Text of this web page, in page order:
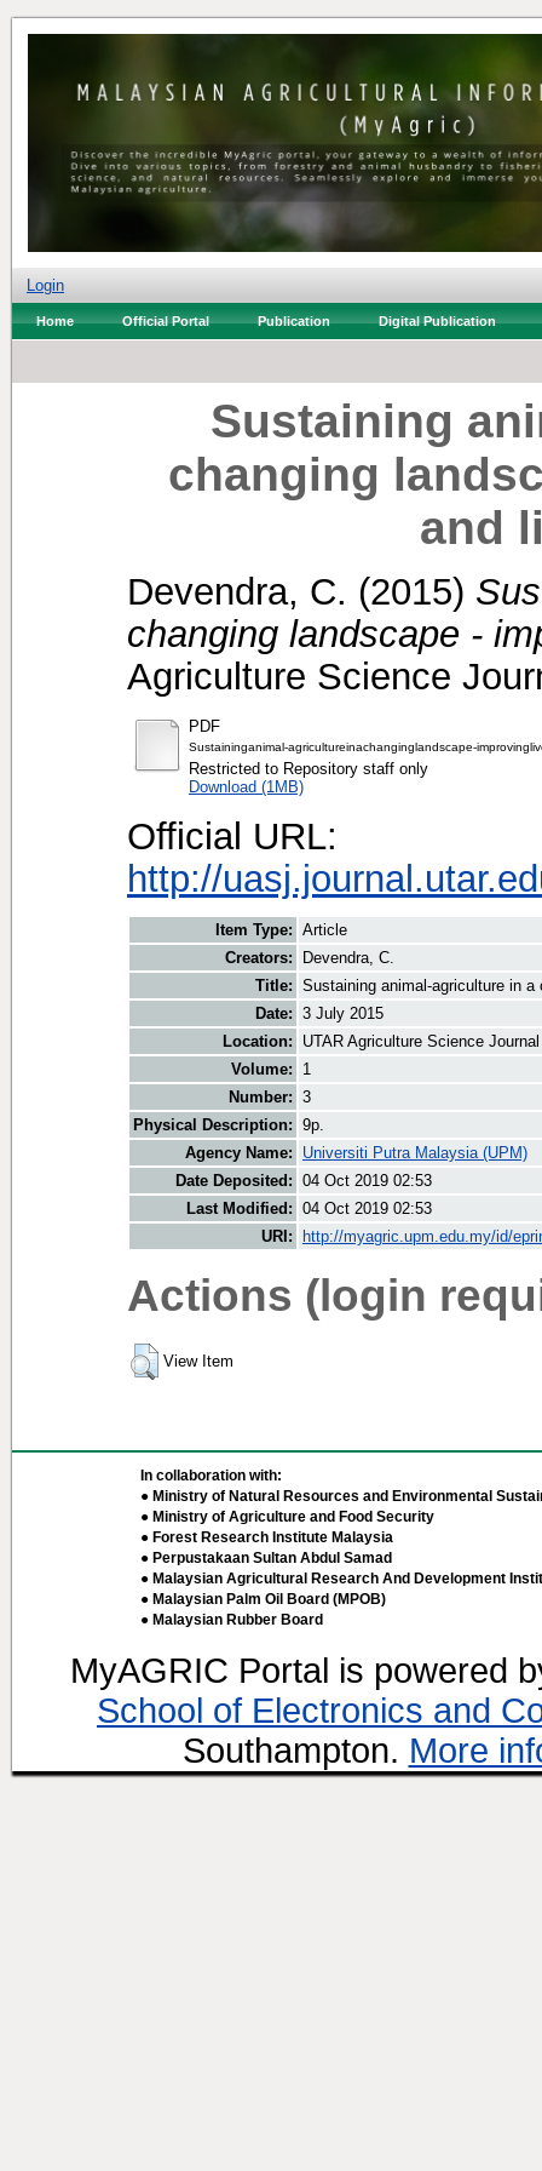
Login
Home Official Portal Publication Digital Publication
Sustaining
changing
and
Devendra, C. (2015)
changing landscape -
Agriculture Science
PDF
Sustaininganimal-agricultureinachanginglandscape-
Restricted to Repository staff only
Download (1MB)
Official URL:
http://
Item Type: Article
Creators:
Devendra, C.
Title: Sustaining animal-agriculture in
Date: 3 July 2015
Location:
UTAR Agriculture Science
Volume:
1
Number: 3
Physical Description: 9p.
Agency Name:
Universiti Putra Malaysia (UPM)
Date Deposited: 04 Oct 2019 02:53
Last Modified: 04 Oct 2019 02:53
URI:
http://myagric.upm.edu.my/id/
Actions (login
View Item
In collaboration with:
● Ministry of Natural Resources and Environmental
● Ministry of Agriculture and Food Security
● Forest Research Institute Malaysia
● Perpustakaan Sultan Abdul Samad
● Malaysian Agricultural Research And Development
● Malaysian Palm Oil Board (MPOB)
● Malaysian Rubber Board
MyAGRIC Portal is powered
School of Electronics and
Southampton. More